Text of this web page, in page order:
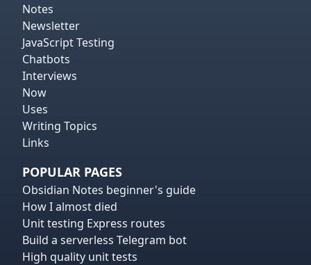
Notes
Newsletter
JavaScript Testing
Chatbots
Interviews
Now
Uses
Writing Topics
Links
POPULAR PAGES
Obsidian Notes beginner's guide
How I almost died
Unit testing Express routes
Build a serverless Telegram bot
High quality unit tests